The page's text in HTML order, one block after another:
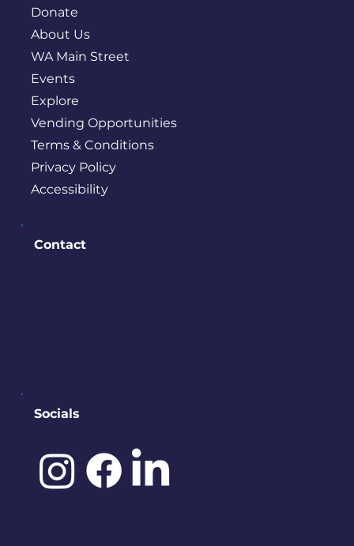
Donate
About Us
WA Main Street
Events
Explore
Vending Opportunities
Terms & Conditions
Privacy Policy
Accessibility
Socials
Contact